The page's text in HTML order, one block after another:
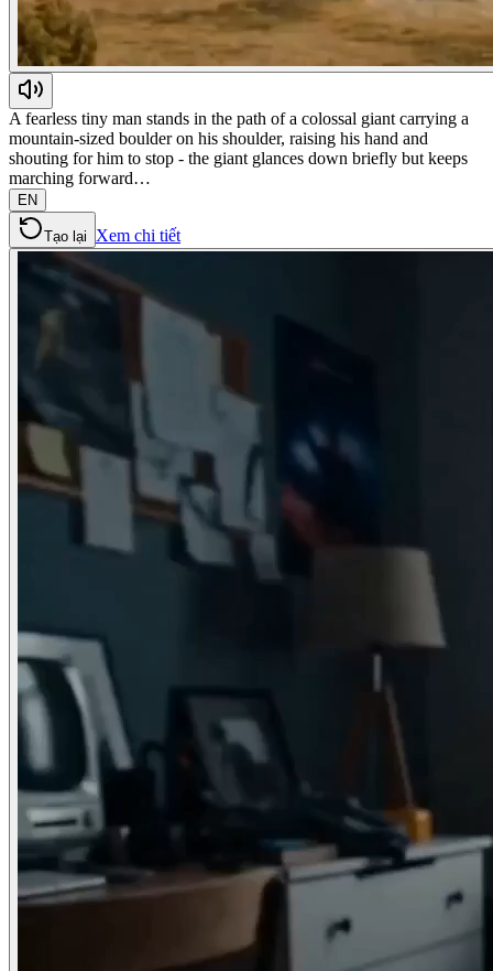
A fearless tiny man stands in the path of a colossal giant carrying a
mountain-sized boulder on his shoulder, raising his hand and
shouting for him to stop - the giant glances down briefly but keeps
marching forward…
EN
Tạo lại Xem chi tiết